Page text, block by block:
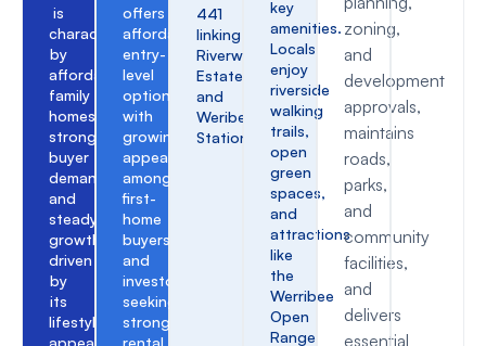
is
characterised
by
affordable
family
homes,
strong
buyer
demand,
and
steady
growth
driven
by
its
lifestyle
offers
affordable
entry-
level
options
with
growing
appeal
among
first-
home
buyers
and
investors
seeking
strong
441
linking
Riverwalk
Estate
and
Weribee
Station.
key
amenities.
Locals
enjoy
riverside
walking
trails,
open
green
spaces,
and
attractions
like
the
Werribee
Open
Range
zoning,
and
development
approvals,
maintains
roads,
parks,
and
community
facilities,
and
delivers
essential